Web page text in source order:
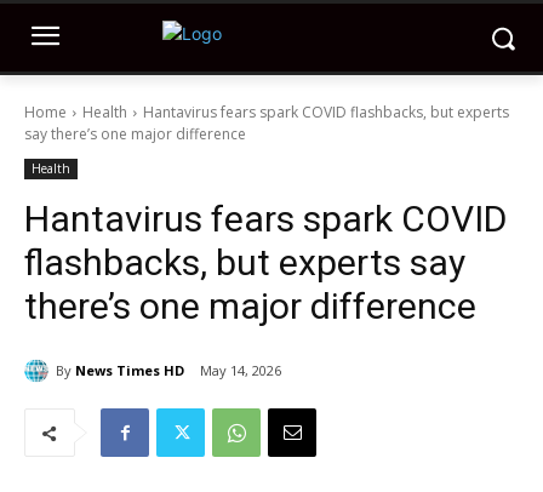
Home Health
Hantavirus fears spark COVID flashbacks, but experts
say there’s one major difference
Health
Hantavirus fears spark COVID
flashbacks, but experts say
there’s one major difference
By News Times HD May 14, 2026